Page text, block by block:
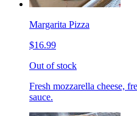
Margarita Pizza
$16.99
Out of stock
Fresh mozzarella cheese,
sauce.